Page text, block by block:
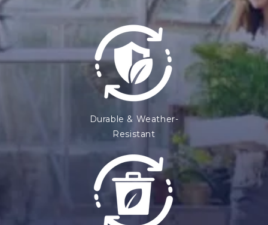
Durable & Weather-
Resistant